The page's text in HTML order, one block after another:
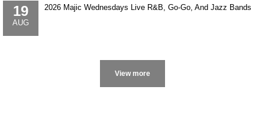
19
AUG
2026 Majic Wednesdays Live R&B, Go-Go, And Jazz Bands
More